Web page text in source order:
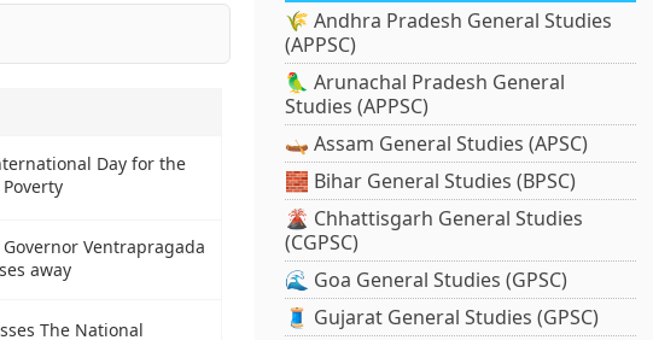
Day for the
Ventrapragada
away
The National
🌾 Andhra Pradesh General Studies
(APPSC)
🦜 Arunachal Pradesh General
Studies (APPSC)
🛶 Assam General Studies (APSC)
🧱 Bihar General Studies (BPSC)
🌋 Chhattisgarh General Studies
(CGPSC)
🌊 Goa General Studies (GPSC)
🧵 Gujarat General Studies (GPSC)